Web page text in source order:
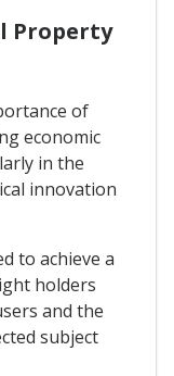
Property
of
economic
in the
innovation
to achieve a
holders
and the
subject